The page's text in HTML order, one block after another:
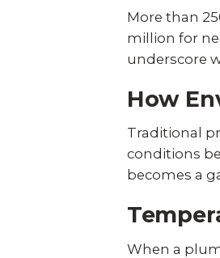
More than
million for
underscore
How
Traditional
conditions
becomes a
When a